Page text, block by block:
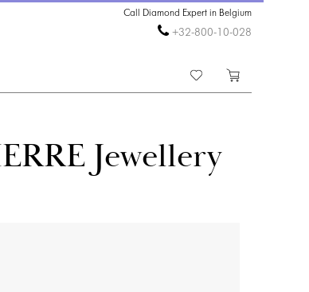
Call Diamond Expert in Belgium
+32-800-10-028
Jewellery